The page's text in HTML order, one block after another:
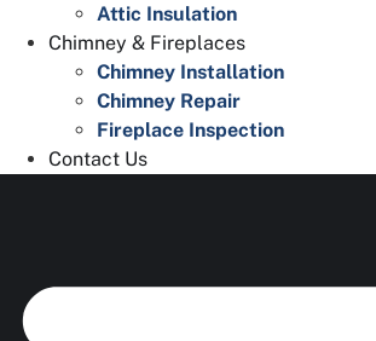
Attic Insulation
Chimney & Fireplaces
Chimney Installation
Chimney Repair
Fireplace Inspection
Contact Us